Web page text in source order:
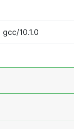
10.1.0